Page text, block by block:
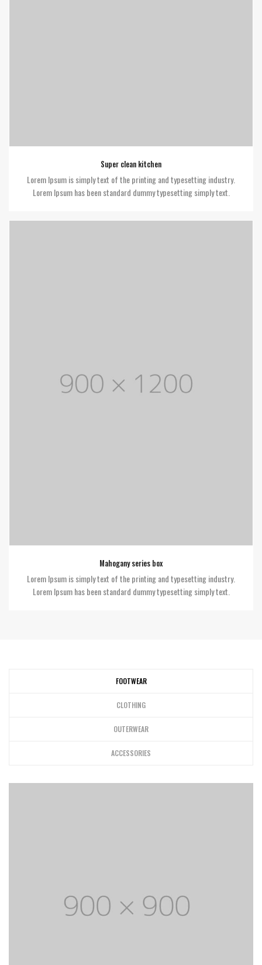
Super clean kitchen
Lorem Ipsum is simply text of the printing and typesetting industry.
Lorem Ipsum has been standard dummy typesetting simply text.
Mahogany series box
Lorem Ipsum is simply text of the printing and typesetting industry.
Lorem Ipsum has been standard dummy typesetting simply text.
FOOTWEAR
CLOTHING
OUTERWEAR
ACCESSORIES